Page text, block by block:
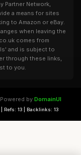
Partner Network,
a means for sites
to Amazon or eBay.
when leaving the
comes from
and is subject to
through these links,
to you.
by DomainUI
| Refs: 13 | Backlinks: 13